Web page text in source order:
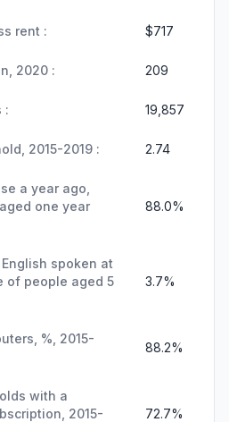
rent : $717
2020 : 209
: 19,857
2015-2019 : 2.74
a year ago,
one year
88.0%
spoken at
of people aged 5
3.7%
%, 2015-
88.2%
with a
2015-
72.7%